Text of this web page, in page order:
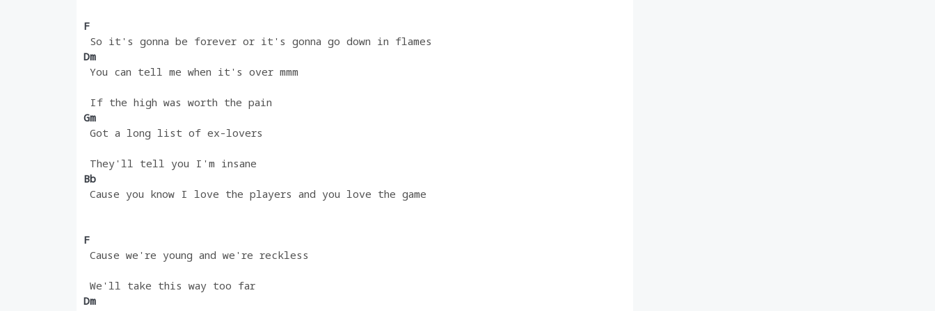
F
So it's gonna be forever or it's gonna go down in flames
Dm
You can tell me when it's over mmm
If the high was worth the pain
Gm
Got a long list of ex-lovers
They'll tell you I'm insane
Bb
Cause you know I love the players and you love the game
F
Cause we're young and we're reckless
We'll take this way too far
Dm